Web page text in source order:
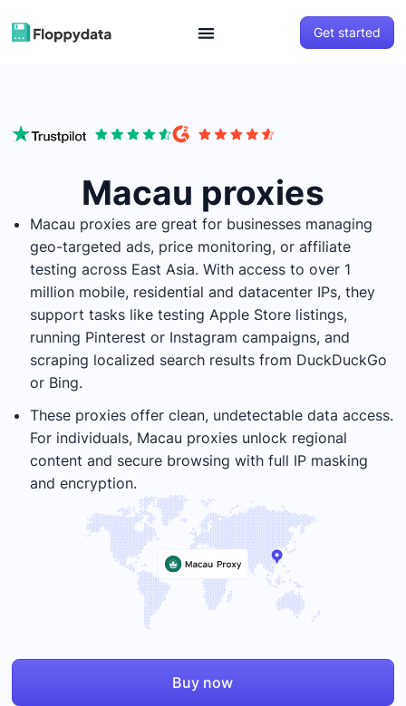
Get started
Macau proxies
Macau proxies are great for businesses managing
geo-targeted ads, price monitoring, or affiliate
testing across East Asia. With access to over 1
million mobile, residential and datacenter IPs, they
support tasks like testing Apple Store listings,
running Pinterest or Instagram campaigns, and
scraping localized search results from DuckDuckGo
or Bing.
These proxies offer clean, undetectable data access.
For individuals, Macau proxies unlock regional
content and secure browsing with full IP masking
and encryption.
Buy now